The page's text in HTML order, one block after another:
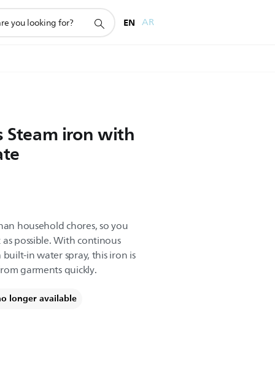
EN AR
Steam iron with
household chores, so you
possible. With continous
in water spray, this iron is
garments quickly.
longer available